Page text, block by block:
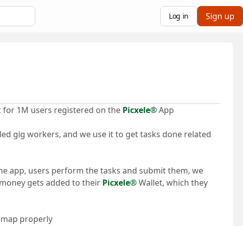
Sign up
Log in
1M users registered on the Picxele®App
gig workers, and we use it to get tasks done related
app, users perform the tasks and submit them, we
gets added to their Picxele®Wallet, which they
properly